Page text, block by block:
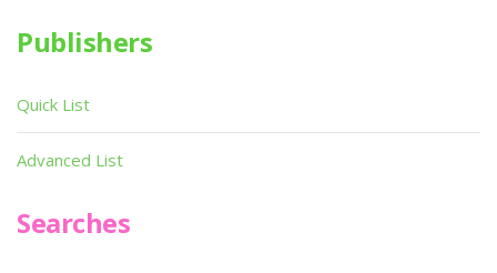
Publishers
Quick List
Advanced List
Searches